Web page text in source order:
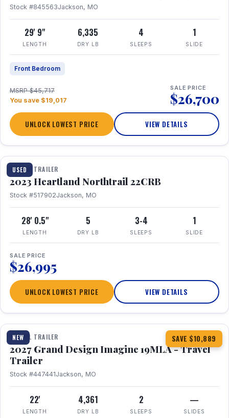
Stock #845563Jackson, MO
29' 9"
LENGTH
6,335
DRY LB
4
SLEEPS
1
SLIDE
Front Bedroom
MSRP $45,717
You save $19,017
SALE PRICE
$26,700
UNLOCK LOWEST PRICE VIEW DETAILS
USED
1 / 16
TRAVEL TRAILER
2023 Heartland Northtrail 22CRB
Stock #517902Jackson, MO
28' 0.5"
LENGTH
5
DRY LB
3-4
SLEEPS
1
SLIDE
SALE PRICE
$26,995
UNLOCK LOWEST PRICE VIEW DETAILS
NEW SAVE $10,889
1 / 17
TRAVEL TRAILER
2027 Grand Design Imagine 19MLA - Travel
Trailer
Stock #447441Jackson, MO
22'
LENGTH
4,361
DRY LB
2
SLEEPS
—
SLIDES